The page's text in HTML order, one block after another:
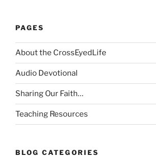
PAGES
About the CrossEyedLife
Audio Devotional
Sharing Our Faith…
Teaching Resources
BLOG CATEGORIES